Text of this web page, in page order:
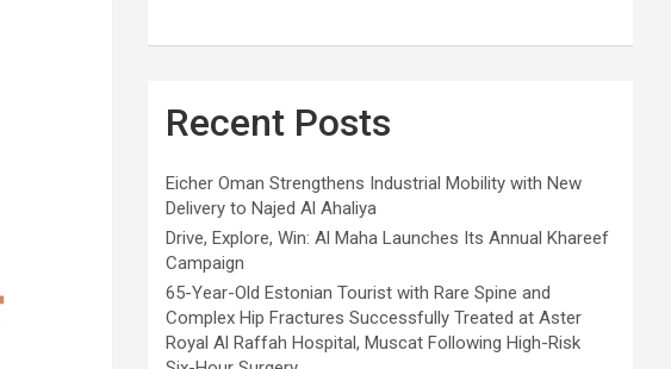
Recent Posts
Eicher Oman Strengthens Industrial Mobility with New
Delivery to Najed Al Ahaliya
Drive, Explore, Win: Al Maha Launches Its Annual Khareef
Campaign
65-Year-Old Estonian Tourist with Rare Spine and
Complex Hip Fractures Successfully Treated at Aster
Royal Al Raffah Hospital, Muscat Following High-Risk